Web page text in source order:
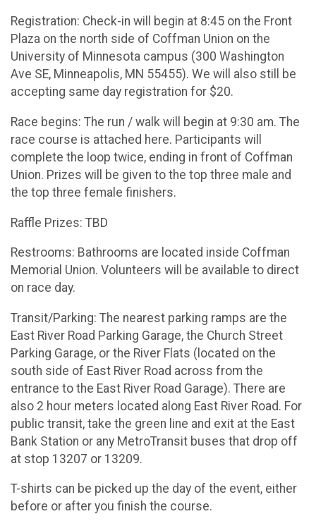
Registration: Check-in will begin at 8:45 on the Front
Plaza on the north side of Coffman Union on the
University of Minnesota campus (300 Washington
Ave SE, Minneapolis, MN 55455). We will also still be
accepting same day registration for $20.
Race begins: The run / walk will begin at 9:30 am. The
race course is attached here. Participants will
complete the loop twice, ending in front of Coffman
Union. Prizes will be given to the top three male and
the top three female finishers.
Raffle Prizes: TBD
Restrooms: Bathrooms are located inside Coffman
Memorial Union. Volunteers will be available to direct
on race day.
Transit/Parking: The nearest parking ramps are the
East River Road Parking Garage, the Church Street
Parking Garage, or the River Flats (located on the
south side of East River Road across from the
entrance to the East River Road Garage). There are
also 2 hour meters located along East River Road. For
public transit, take the green line and exit at the East
Bank Station or any MetroTransit buses that drop off
at stop 13207 or 13209.
T-shirts can be picked up the day of the event, either
before or after you finish the course.